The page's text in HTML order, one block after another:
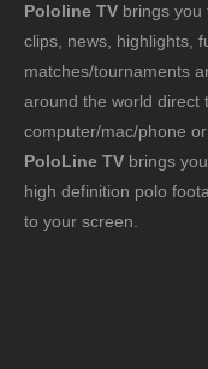
Pololine TV brings you
clips, news, highlights,
matches/tournaments
around the world direct
computer/mac/phone or
PoloLine TV brings
high definition polo
to your screen.